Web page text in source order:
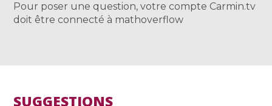
Pour poser une question, votre compte Carmin.tv
doit être connecté à mathoverflow
SUGGESTIONS